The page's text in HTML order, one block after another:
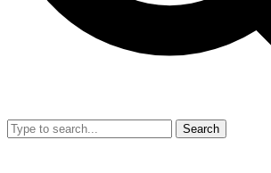
Search